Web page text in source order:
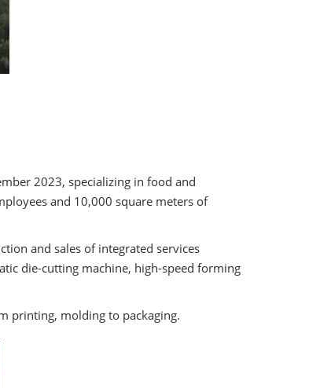
2023, specializing in food and
and 10,000 square meters of
and sales of integrated services
die-cutting machine, high-speed forming
printing, molding to packaging.